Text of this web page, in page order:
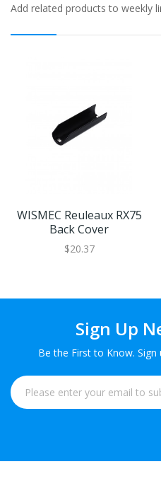
Add related products to weekly
WISMEC Reuleaux RX75
Back Cover
$20.37
Sign Up
Be the First to Know.